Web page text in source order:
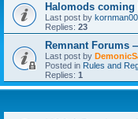
Halomods coming
Last post by kornman00
Replies: 23
Remnant Forums
Last post by
Posted in Rules and
Replies: 1